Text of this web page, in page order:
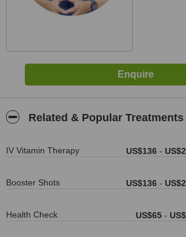
Related & Popular Treatments
IV Vitamin Therapy US$136 -
Booster Shots US$136 -
Health Check US$65 -